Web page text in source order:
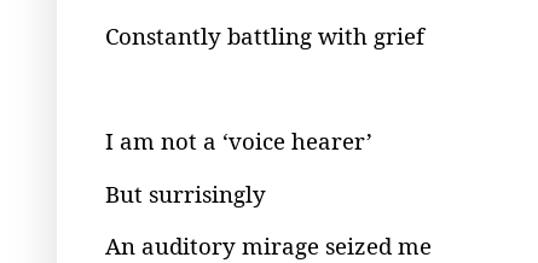
Constantly battling with grief
I am not a ‘voice hearer’
But surrisingly
An auditory mirage seized me